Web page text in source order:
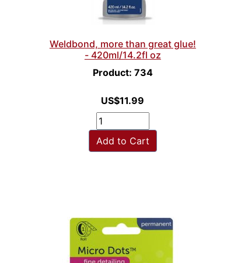
Weldbond, more than great glue!
- 420ml/14.2fl oz
Product: 734
US$11.99
Add to Cart